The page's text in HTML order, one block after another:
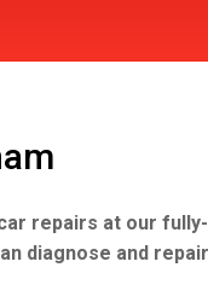
repairs at our
diagnose and